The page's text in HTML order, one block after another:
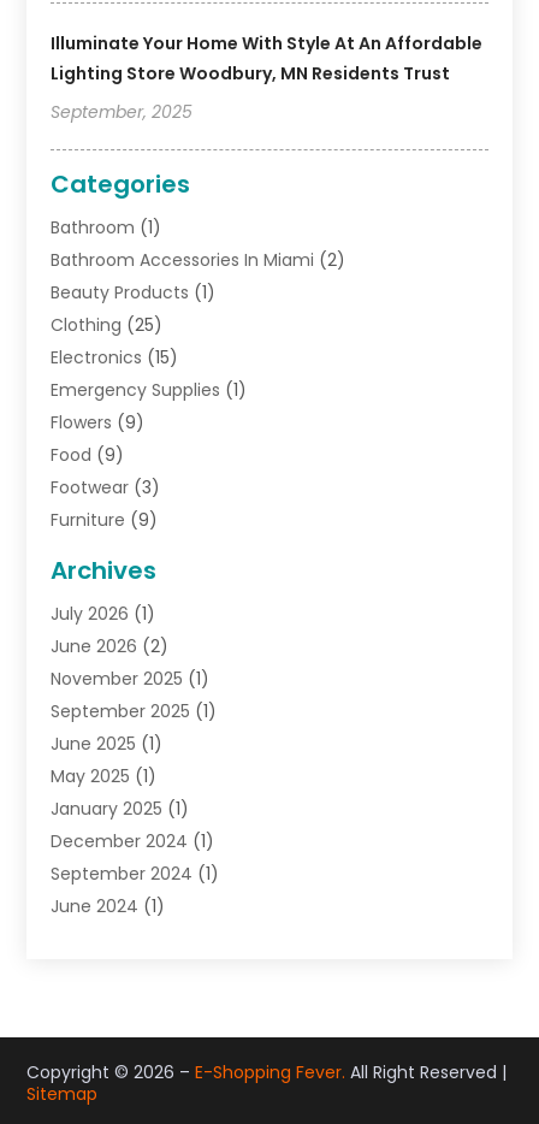
Illuminate Your Home With Style At An Affordable
Lighting Store Woodbury, MN Residents Trust
September, 2025
Categories
Bathroom (1)
Bathroom Accessories In Miami (2)
Beauty Products (1)
Clothing (25)
Electronics (15)
Emergency Supplies (1)
Flowers (9)
Food (9)
Footwear (3)
Furniture (9)
Gifts(19)
Jewelry(52)
Jewelry Diamonds
Lighting Store(4)
Pawn Shops(2)
Perfumes(1)
Shopping (27)
Shopping And Product Reviews
Sports(3)
Tobacco(7)
Toys (1)
Archives
July 2026 (1)
June 2026 (2)
November 2025 (1)
September 2025 (1)
June 2025 (1)
May 2025 (1)
January 2025 (1)
December 2024 (1)
September 2024 (1)
June 2024 (1)
May 2023(1)
September 2022 (1)
July 2022
Copyright © 2026 –E-Shopping Fever. All Right Reserved |
Sitemap